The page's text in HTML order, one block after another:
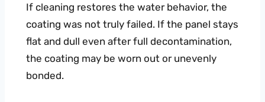
If cleaning restores the water behavior, the
coating was not truly failed. If the panel stays
flat and dull even after full decontamination,
the coating may be worn out or unevenly
bonded.